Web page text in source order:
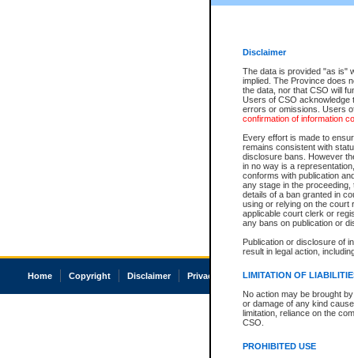
Disclaimer
The data is provided "as is"
implied. The Province does
the data, nor that CSO will
Users of CSO acknowledge
errors or omissions. Users
confirmation of information
Every effort is made to
remains consistent with
disclosure bans. However
in no way is a
conforms with publication
any stage in the
details of a ban granted in
using or relying on the court
applicable court clerk or
any bans on publication or
Publication or disclosure of
result in legal action,
LIMITATION OF
No action may be brought
or damage of any kind
limitation, reliance on the
CSO.
PROHIBITED USE
Home Copyright Disclaimer Privacy Accessibility